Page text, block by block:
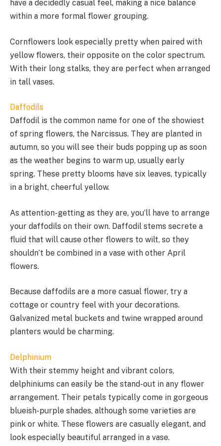
have a decidedly casual feel, making a nice balance
within a more formal flower grouping.
Cornflowers look especially pretty when paired with
yellow flowers, their opposite on the color spectrum.
With their long stalks, they are perfect when arranged
in tall vases.
Daffodils
Daffodil is the common name for one of the showiest
of spring flowers, the Narcissus. They are planted in
autumn, so you will see their buds popping up as soon
as the weather begins to warm up, usually early
spring. These pretty blooms have six leaves, typically
in a bright, cheerful yellow.
As attention-getting as they are, you’ll have to arrange
your daffodils on their own. Daffodil stems secrete a
fluid that will cause other flowers to wilt, so they
shouldn’t be combined in a vase with other April
flowers.
Because daffodils are a more casual flower, try a
cottage or country feel with your decorations.
Galvanized metal buckets and twine wrapped around
planters would be charming.
Delphinium
With their stemmy height and vibrant colors,
delphiniums can easily be the stand-out in any flower
arrangement. Their petals typically come in gorgeous
blueish-purple shades, although some varieties are
pink or white. These flowers are casually elegant, and
look especially beautiful arranged in a vase.